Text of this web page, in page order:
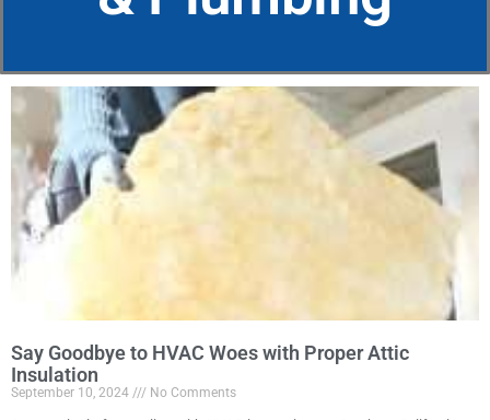
Say Goodbye to HVAC Woes with Proper Attic
Insulation
September 10, 2024 No Comments